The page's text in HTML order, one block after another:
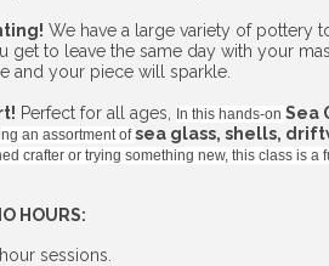
We have a large variety of pottery
get to leave the same day with your
and your piece will sparkle.
Perfect for all ages, In this hands-on Sea
an assortment ofsea glass, shells,
crafter or trying something new, this class is
HOURS:
sessions.